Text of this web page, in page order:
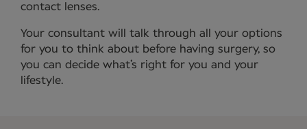
contact lenses.
Your consultant will talk through all your options
for you to think about before having surgery, so
you can decide what’s right for you and your
lifestyle.